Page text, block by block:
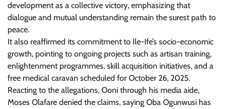
development as a collective victory, emphasizing that
dialogue and mutual understanding remain the surest path to
peace.
It also reaffirmed its commitment to Ile-Ife’s socio-economic
growth, pointing to ongoing projects such as artisan training,
enlightenment programmes, skill acquisition initiatives, and a
free medical caravan scheduled for October 26, 2025.
Reacting to the allegations, Ooni through his media aide,
Moses Olafare denied the claims, saying Oba Ogunwusi has